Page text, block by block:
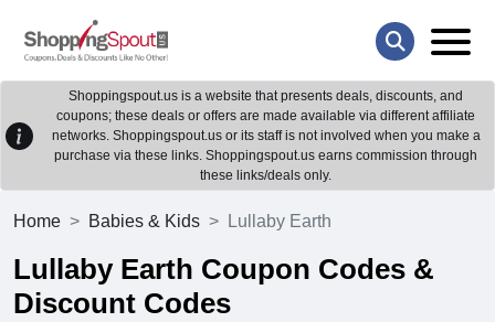
Shoppingspout.us is a website that presents deals, discounts, and
coupons; these deals or offers are made available via different affiliate
networks. Shoppingspout.us or its staff is not involved when you make a
purchase via these links. Shoppingspout.us earns commission through
these links/deals only.
Home Babies & Kids Lullaby Earth
Lullaby Earth Coupon Codes &
Discount Codes